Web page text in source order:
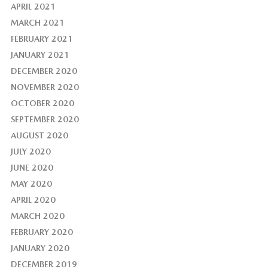
APRIL 2021
MARCH 2021
FEBRUARY 2021
JANUARY 2021
DECEMBER 2020
NOVEMBER 2020
OCTOBER 2020
SEPTEMBER 2020
AUGUST 2020
JULY 2020
JUNE 2020
MAY 2020
APRIL 2020
MARCH 2020
FEBRUARY 2020
JANUARY 2020
DECEMBER 2019